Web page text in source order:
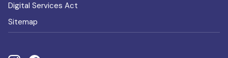
Digital Services Act
Sitemap